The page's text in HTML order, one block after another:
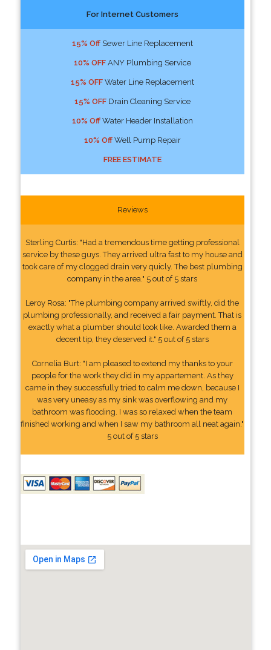
For Internet Customers
15% OffSewer Line Replacement
10% OFFANY Plumbing Service
15% OFFWater Line Replacement
15% OFFDrain Cleaning Service
10% OffWater Header Installation
10% OffWell Pump Repair
FREE ESTIMATE
Reviews
Sterling Curtis: "Had a tremendous time getting professional
service by these guys. They arrived ultra fast to my house and
took care of my clogged drain very quicly. The best plumbing
company in the area." 5 out of 5 stars
Leroy Rosa: "The plumbing company arrived swiftly, did the
plumbing professionally, and received a fair payment. That is
exactly what a plumber should look like. Awarded them a
decent tip, they deserved it." 5 out of 5 stars
Cornelia Burt: "I am pleased to extend my thanks to your
people for the work they did in my appartement. As they
came in they successfully tried to calm me down, because I
was very uneasy as my sink was overflowing and my
bathroom was flooding. I was so relaxed when the team
finished working and when I saw my bathroom all neat again."
5 out of 5 stars